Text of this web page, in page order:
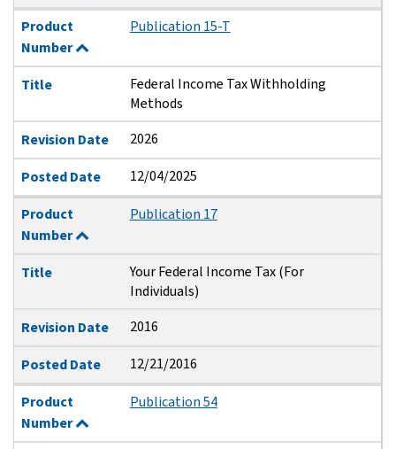
Product
Number
Publication 15-T
Title
Federal Income Tax Withholding
Methods
Revision Date
2026
Posted Date 12/04/2025
Product
Number
Publication 17
Title
Your Federal Income Tax (For
Individuals)
Revision Date
2016
Posted Date 12/21/2016
Product
Number
Publication 54